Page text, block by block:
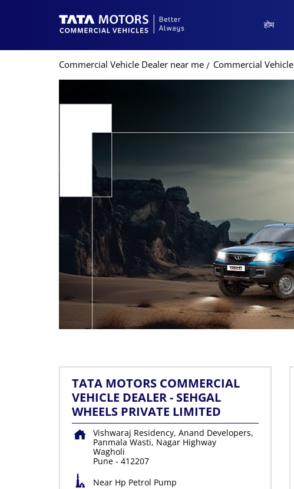
होम
Commercial Vehicle Dealer near me Commercial
TATA MOTORS COMMERCIAL
VEHICLE DEALER - SEHGAL
WHEELS PRIVATE LIMITED
Vishwaraj Residency, Anand Developers,
Panmala Wasti, Nagar Highway
Wagholi
Pune- 412207
Near Hp Petrol Pump